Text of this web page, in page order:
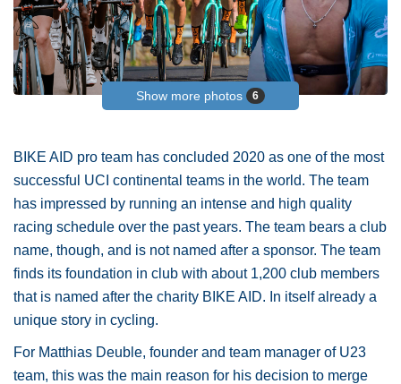
Show more photos 6
BIKE AID pro team has concluded 2020 as one of the most
successful UCI continental teams in the world. The team
has impressed by running an intense and high quality
racing schedule over the past years. The team bears a club
name, though, and is not named after a sponsor. The team
finds its foundation in club with about 1,200 club members
that is named after the charity BIKE AID. In itself already a
unique story in cycling.
For Matthias Deuble, founder and team manager of U23
team, this was the main reason for his decision to merge